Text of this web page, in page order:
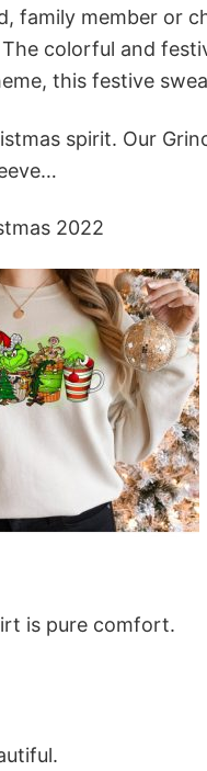
member or
colorful and
this festive
spirit. Our
2022
is pure comfort.